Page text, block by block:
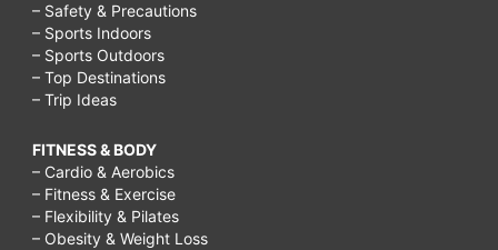
– Safety & Precautions
– Sports Indoors
– Sports Outdoors
– Top Destinations
– Trip Ideas
FITNESS & BODY
– Cardio & Aerobics
– Fitness & Exercise
– Flexibility & Pilates
– Obesity & Weight Loss